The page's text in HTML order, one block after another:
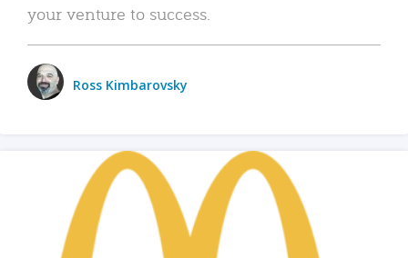
your venture to success.
Ross Kimbarovsky